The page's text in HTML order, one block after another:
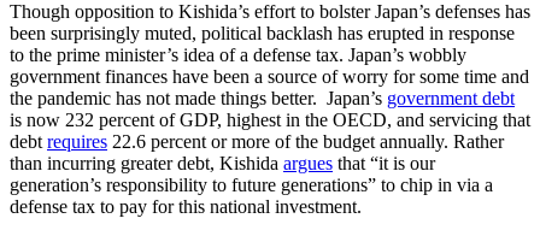
Though opposition to Kishida’s effort to bolster Japan’s defenses has
been surprisingly muted, political backlash has erupted in response
to the prime minister’s idea of a defense tax. Japan’s wobbly
government finances have been a source of worry for some time and
the pandemic has not made things better. Japan’s government debt
is now 232 percent of GDP, highest in the OECD, and servicing that
debt requires 22.6 percent or more of the budget annually. Rather
than incurring greater debt, Kishida argues that “it is our
generation’s responsibility to future generations” to chip in via a
defense tax to pay for this national investment.